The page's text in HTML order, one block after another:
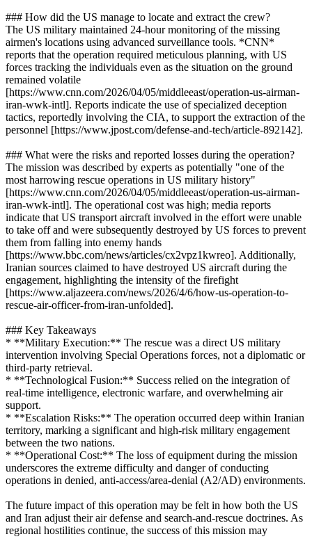
### How did the US manage to locate and extract the crew?
The US military maintained 24-hour monitoring of the missing
airmen's locations using advanced surveillance tools. *CNN*
reports that the operation required meticulous planning, with US
forces tracking the individuals even as the situation on the ground
remained volatile
[https://www.cnn.com/2026/04/05/middleeast/operation-us-airman-
iran-wwk-intl]. Reports indicate the use of specialized deception
tactics, reportedly involving the CIA, to support the extraction of the
personnel [https://www.jpost.com/defense-and-tech/article-892142].
### What were the risks and reported losses during the operation?
The mission was described by experts as potentially "one of the
most harrowing rescue operations in US military history"
[https://www.cnn.com/2026/04/05/middleeast/operation-us-airman-
iran-wwk-intl]. The operational cost was high; media reports
indicate that US transport aircraft involved in the effort were unable
to take off and were subsequently destroyed by US forces to prevent
them from falling into enemy hands
[https://www.bbc.com/news/articles/cx2vpz1kwreo]. Additionally,
Iranian sources claimed to have destroyed US aircraft during the
engagement, highlighting the intensity of the firefight
[https://www.aljazeera.com/news/2026/4/6/how-us-operation-to-
rescue-air-officer-from-iran-unfolded].
### Key Takeaways
* **Military Execution:** The rescue was a direct US military
intervention involving Special Operations forces, not a diplomatic or
third-party retrieval.
* **Technological Fusion:** Success relied on the integration of
real-time intelligence, electronic warfare, and overwhelming air
support.
* **Escalation Risks:** The operation occurred deep within Iranian
territory, marking a significant and high-risk military engagement
between the two nations.
* **Operational Cost:** The loss of equipment during the mission
underscores the extreme difficulty and danger of conducting
operations in denied, anti-access/area-denial (A2/AD) environments.
The future impact of this operation may be felt in how both the US
and Iran adjust their air defense and search-and-rescue doctrines. As
regional hostilities continue, the success of this mission may